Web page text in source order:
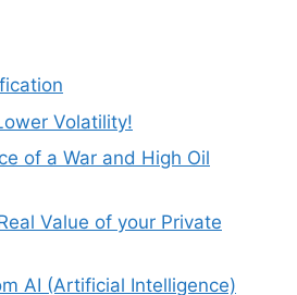
Volatility!
of a War and High Oil
Value of your Private
AI (Artificial Intelligence)